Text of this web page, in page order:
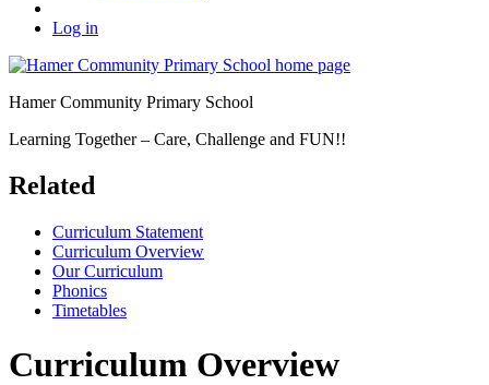
Log in
Hamer Community Primary School
Learning Together – Care, Challenge and FUN!!
Related
Curriculum Statement
Curriculum Overview
Our Curriculum
Phonics
Timetables
Curriculum Overview